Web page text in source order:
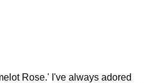
Rose.' I've always adored